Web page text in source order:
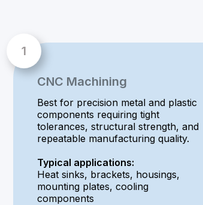
CNC Machining
Best for precision metal and plastic
components requiring tight
tolerances, structural strength, and
repeatable manufacturing quality.
Typical applications:
Heat sinks, brackets, housings,
mounting plates, cooling
components